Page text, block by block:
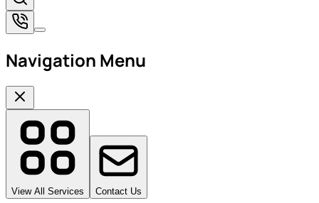
Navigation Menu
View All Services Contact Us